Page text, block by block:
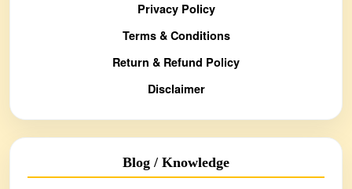
Privacy Policy
Terms & Conditions
Return & Refund Policy
Disclaimer
Blog / Knowledge